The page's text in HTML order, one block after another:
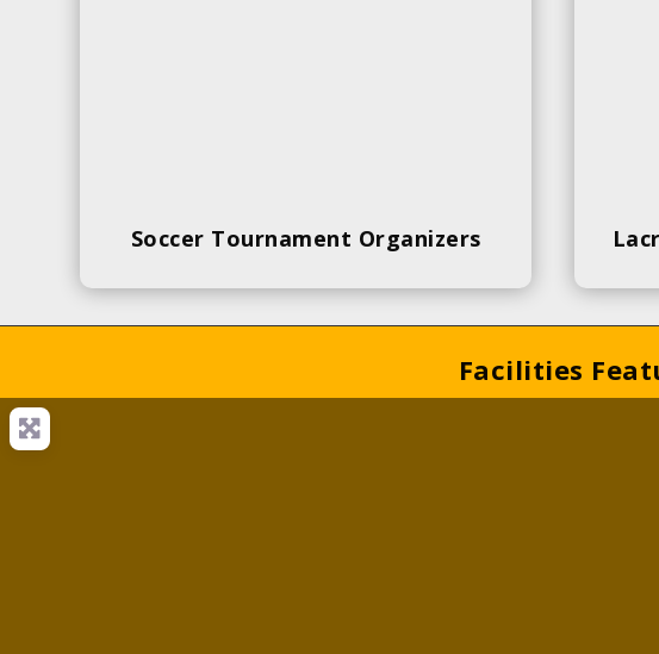
Soccer Tournament Organizers
Facilities